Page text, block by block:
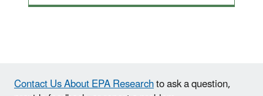
Contact Us About EPA Researchto ask a question,